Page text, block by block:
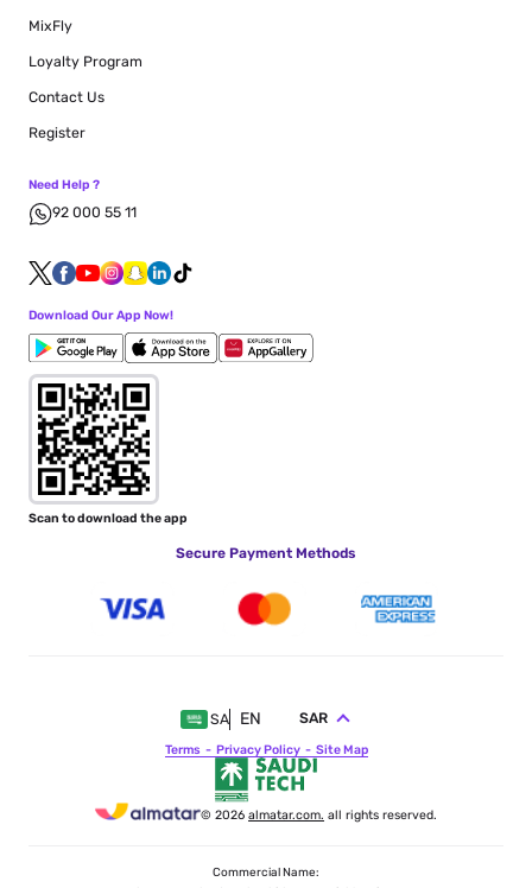
MixFly
Loyalty Program
Contact Us
Register
Need Help ?
92 000 55 11
Download Our App Now!
Scan to download the app
Secure Payment Methods
© 2026almatar.com. all rights reserved.
SA EN SAR
Terms Privacy Policy Site Map
Commercial Name: